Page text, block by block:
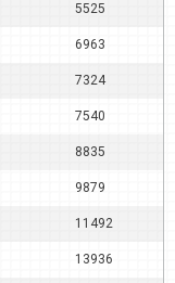
5525
6963
7324
7540
8835
9879
11492
13936